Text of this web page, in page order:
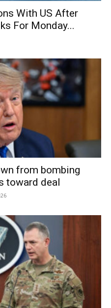
With US After
For Monday...
from bombing
toward deal